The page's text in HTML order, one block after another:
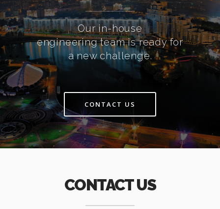
Our in-house
engineering team is ready for
a new challenge.
CONTACT US
CONTACT US